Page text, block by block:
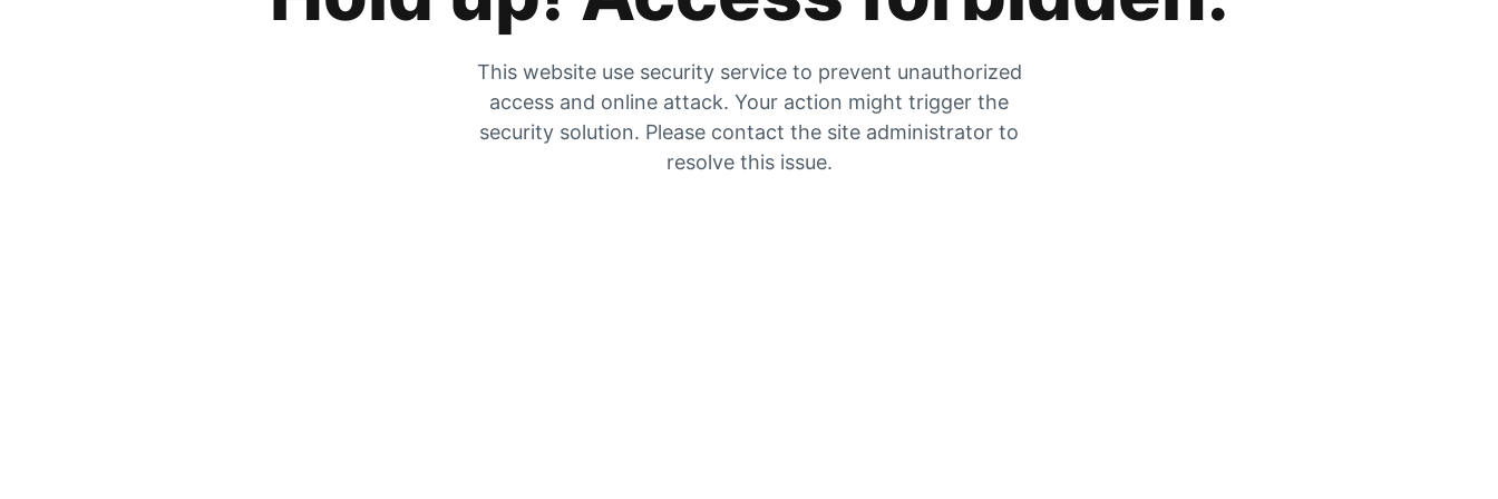
This website use security service to prevent unauthorized
access and online attack. Your action might trigger the
security solution. Please contact the site administrator to
resolve this issue.